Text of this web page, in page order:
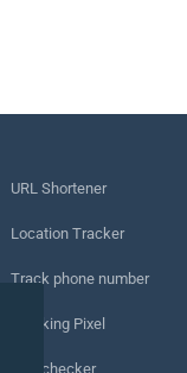
URL Shortener
Location Tracker
Track phone number
Tracking Pixel
URL checker